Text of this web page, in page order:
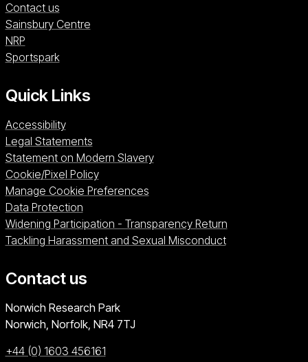
Contact us
Sainsbury CentreSainsbury Centre (opens in a new window)
NRPNRP (opens in a new window)
SportsparkSportspark (opens in a new window)
Quick Links
Accessibility
Legal Statements
Statement on Modern Slavery
Cookie/Pixel Policy
Manage Cookie Preferences
Data Protection
Widening Participation - Transparency Return
Tackling Harassment and Sexual Misconduct
Contact us
University of East Anglia
Norwich Research Park
Norwich, Norfolk NR4 7TJ
+44 (0) 1603 456161